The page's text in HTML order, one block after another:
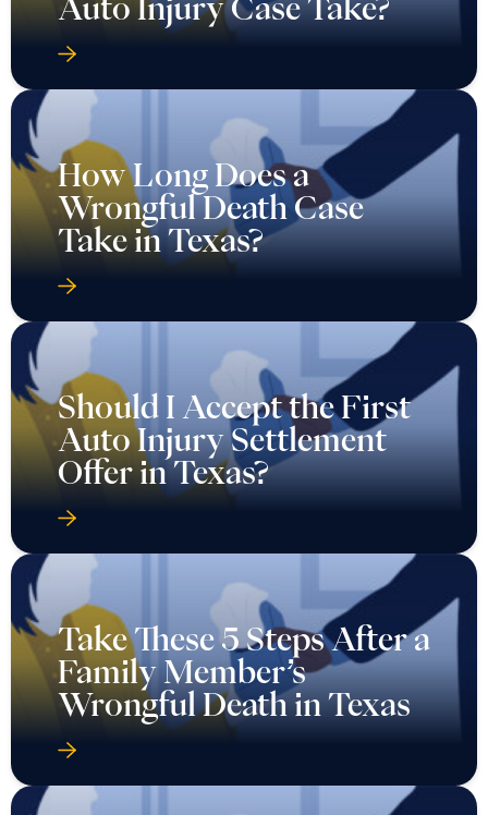
Auto Injury Case Take?
How Long Does a
Wrongful Death Case
Take in Texas?
Should I Accept the First
Auto Injury Settlement
Offer in Texas?
Take These 5 Steps After a
Family Member’s
Wrongful Death in Texas